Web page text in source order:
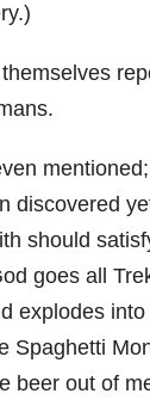
discovered
should
goes all
explodes
Spaghetti
beer out of